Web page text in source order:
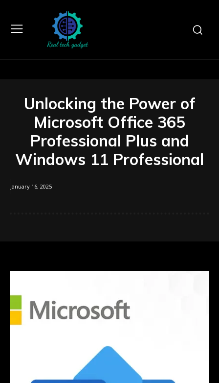
Unlocking the Power of
Microsoft Office 365
Professional Plus and
Windows 11 Professional
January 16, 2025